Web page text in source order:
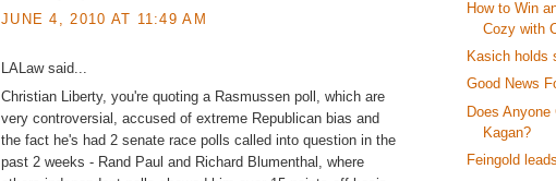
JUNE 4, 2010 AT 11:49 AM
LALaw said...
Christian Liberty, you're quoting a Rasmussen poll, which are
very controversial, accused of extreme Republican bias and
the fact he's had 2 senate race polls called into question in the
past 2 weeks - Rand Paul and Richard Blumenthal, where
How to Win
Cozy with
Kasich holds
Good News
Does
Kagan?
Feingold